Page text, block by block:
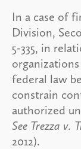
In a case of
Division,
5-335, in
federal law
constrain
authorized
See Trezza v.
2012).